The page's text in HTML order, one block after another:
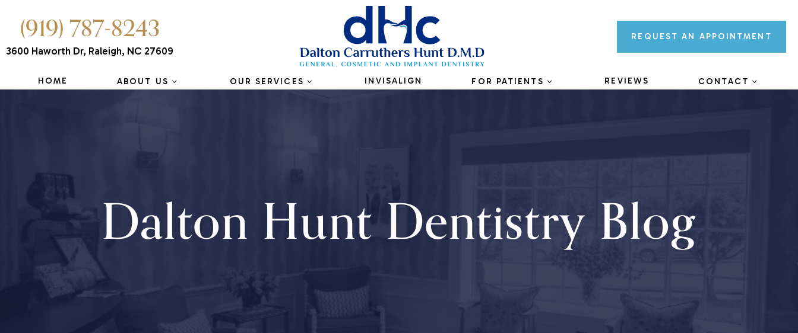
(919) 787-8243
3600 Haworth Dr, Raleigh, NC 27609
REQUEST AN APPOINTMENT
HOME ABOUT US OUR SERVICES INVISALIGN FOR PATIENTS REVIEWS CONTACT
Dalton Hunt Dentistry Blog